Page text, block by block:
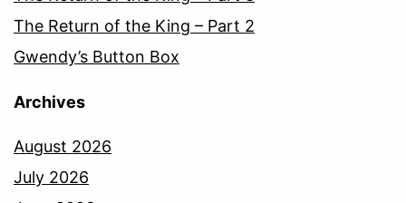
The Return of the King – Part 2
Gwendy’s Button Box
Archives
August 2026
July 2026